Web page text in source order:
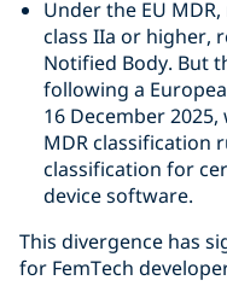
Under the EU
class IIa or higher,
Notified Body. But
following a
16 December
MDR classification
classification for
device software.
This divergence has
for FemTech